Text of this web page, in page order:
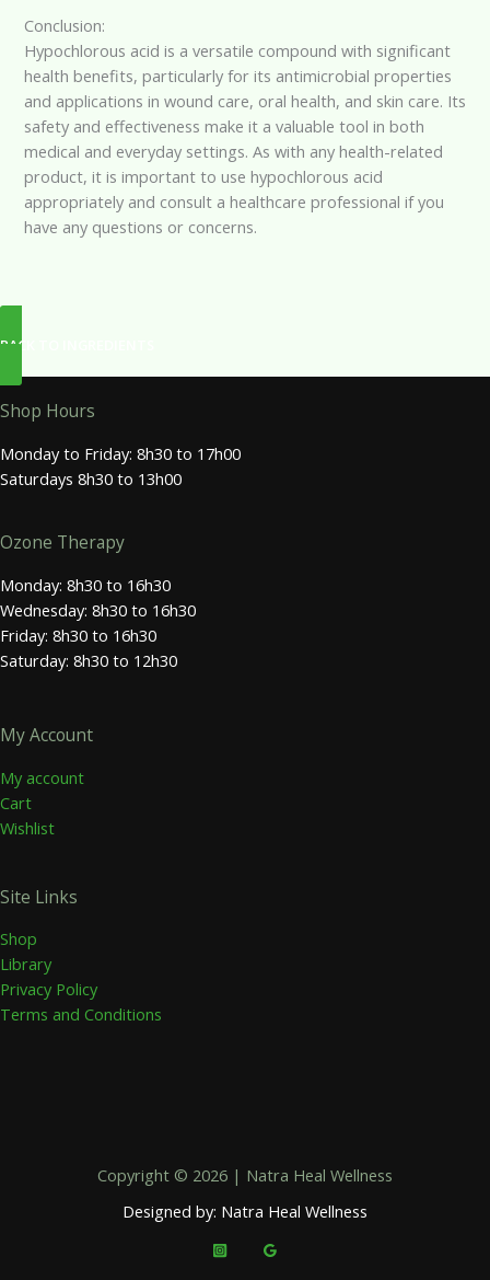
Conclusion:
Hypochlorous acid is a versatile compound with significant
health benefits, particularly for its antimicrobial properties
and applications in wound care, oral health, and skin care. Its
safety and effectiveness make it a valuable tool in both
medical and everyday settings. As with any health-related
product, it is important to use hypochlorous acid
appropriately and consult a healthcare professional if you
have any questions or concerns.
BACK TO INGREDIENTS
Shop Hours
Monday to Friday: 8h30 to 17h00
Saturdays 8h30 to 13h00
Ozone Therapy
Monday: 8h30 to 16h30
Wednesday: 8h30 to 16h30
Friday: 8h30 to 16h30
Saturday: 8h30 to 12h30
My Account
My account
Cart
Wishlist
Site Links
Shop
Library
Privacy Policy
Terms and Conditions
Copyright © 2026 | Natra Heal Wellness
Designed by: Natra Heal Wellness